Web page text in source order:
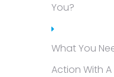
You?
What You
Action With